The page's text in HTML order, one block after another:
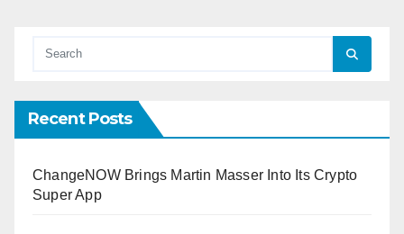
Recent Posts
ChangeNOW Brings Martin Masser Into Its Crypto
Super App